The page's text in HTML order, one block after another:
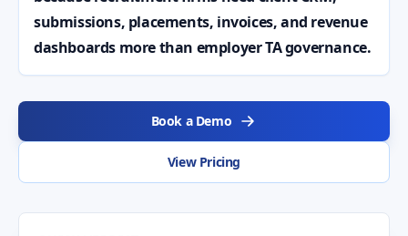
submissions, placements, invoices, and revenue
dashboards more than employer TA governance.
Book a Demo
View Pricing